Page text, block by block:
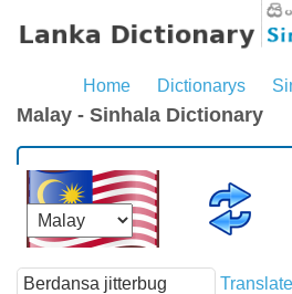
Home Dictionarys
Malay - Sinhala Dictionary
Translate